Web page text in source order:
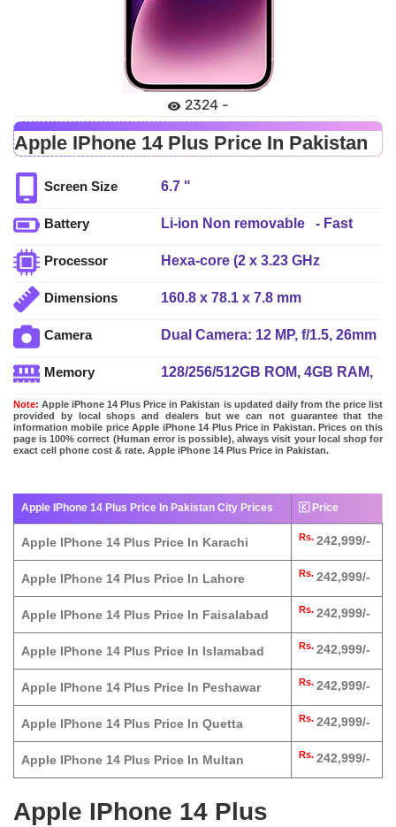
2324 -
Apple IPhone 14 Plus Price In Pakistan
Screen Size 6.7 "
Battery
Li-ion Non removable - Fast
(advertised), USB Power
charging 15W, Qi magnetic fast
Processor
Hexa-core (2 x 3.23 GHz
Blizzard)
Dimensions 160.8 x 78.1 x 7.8 mm
Camera
Dual Camera: 12 MP, f/1.5, 26mm
shift OIS + 12 MP, f/2.4, 13mm,
Memory
128/256/512GB ROM, 4GB RAM,
Note: Apple iPhone 14 Plus Price in Pakistan is updated daily from the price list
provided by local shops and dealers but we can not guarantee that the
information mobile price Apple iPhone 14 Plus Price in Pakistan. Prices on this
page is 100% correct (Human error is possible), always visit your local shop for
exact cell phone cost & rate. Apple iPhone 14 Plus Price in Pakistan.
Apple IPhone 14 Plus Price In Pakistan City Prices 🇰 Price
Apple IPhone 14 Plus Price In Karachi Rs. 242,999/-
Apple IPhone 14 Plus Price In Lahore Rs. 242,999/-
Apple IPhone 14 Plus Price In Faisalabad Rs. 242,999/-
Apple IPhone 14 Plus Price In Islamabad Rs. 242,999/-
Apple IPhone 14 Plus Price In Peshawar Rs. 242,999/-
Apple IPhone 14 Plus Price In Quetta Rs. 242,999/-
Apple IPhone 14 Plus Price In Multan Rs. 242,999/-
Apple IPhone 14 Plus